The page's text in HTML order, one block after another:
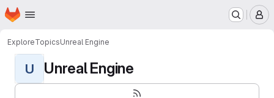
Skip to main content
Homepage
ExploreTopicsUnreal Engine
U Unreal Engine